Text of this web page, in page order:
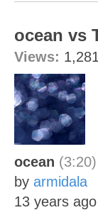
ocean vs
Views: 1,281
ocean (3:20)
by armidala
13 years ago